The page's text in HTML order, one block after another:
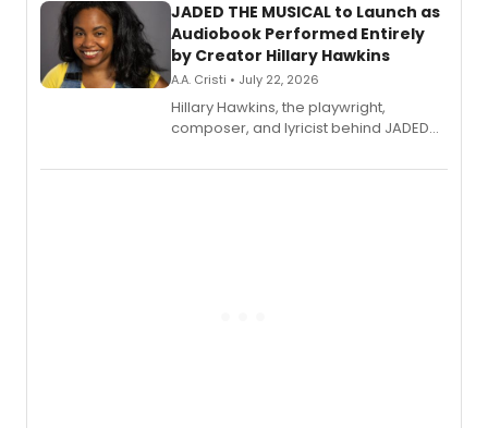
JADED THE MUSICAL to Launch as
Audiobook Performed Entirely
by Creator Hillary Hawkins
A.A. Cristi • July 22, 2026
Hillary Hawkins, the playwright,
composer, and lyricist behind JADED
character in a new audiobook musical